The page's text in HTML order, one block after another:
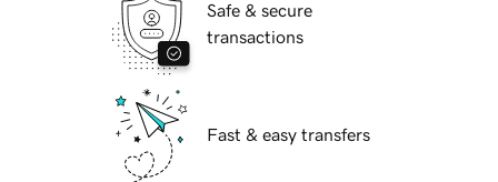
Safe & secure
transactions
Fast & easy transfers